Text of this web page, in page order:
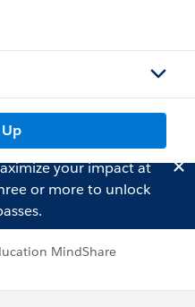
your impact at
or more to unlock
MindShare